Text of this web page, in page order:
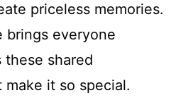
priceless memories.
brings everyone
these shared
it so special.